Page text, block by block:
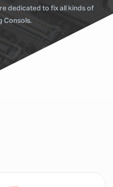
dedicated to fix all kinds of
Consols.